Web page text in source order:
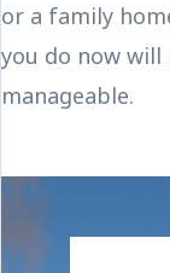
or a family
you do now will
manageable.